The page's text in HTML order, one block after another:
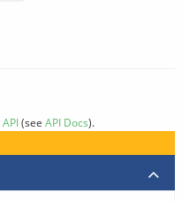
API(see API Docs).